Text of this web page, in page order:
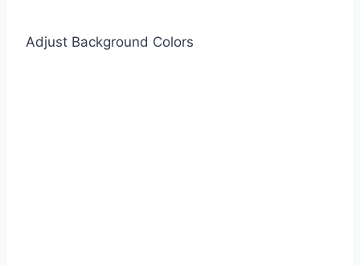
Adjust Background Colors